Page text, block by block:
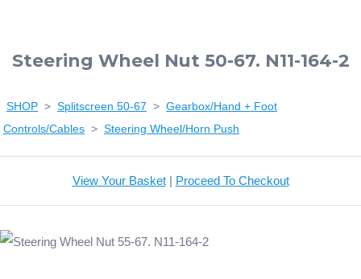
Steering Wheel Nut 50-67. N11-164-2
SHOP > Splitscreen 50-67 > Gearbox/Hand + Foot
Controls/Cables > Steering Wheel/Horn Push
View Your Basket| Proceed To Checkout